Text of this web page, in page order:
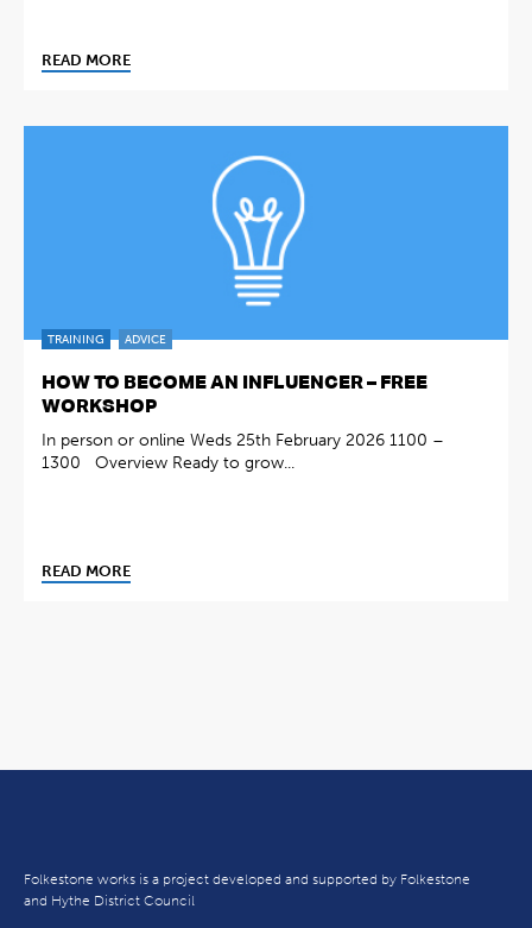
READ MORE
TRAINING ADVICE
HOW TO BECOME AN INFLUENCER – FREE
WORKSHOP
In person or online Weds 25th February 2026 1100 –
1300 Overview Ready to grow...
READ MORE
Folkestone works is a project developed and supported by Folkestone
and Hythe District Council